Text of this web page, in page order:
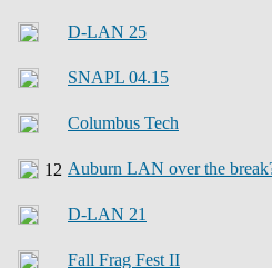
D-LAN 25
SNAPL 04.15
Columbus Tech
Auburn LAN over the
D-LAN 21
Fall Frag Fest II